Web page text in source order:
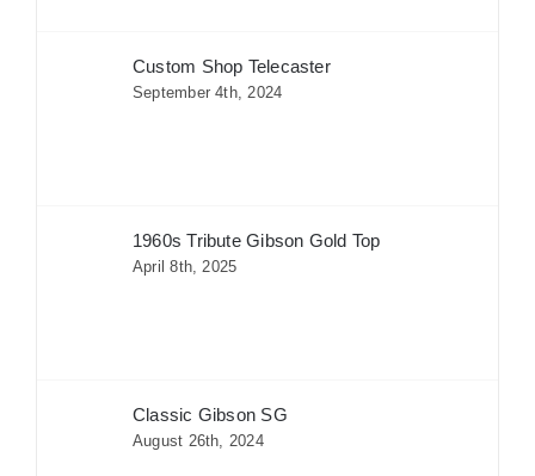
Custom Shop Telecaster
September 4th, 2024
1960s Tribute Gibson Gold Top
April 8th, 2025
Classic Gibson SG
August 26th, 2024